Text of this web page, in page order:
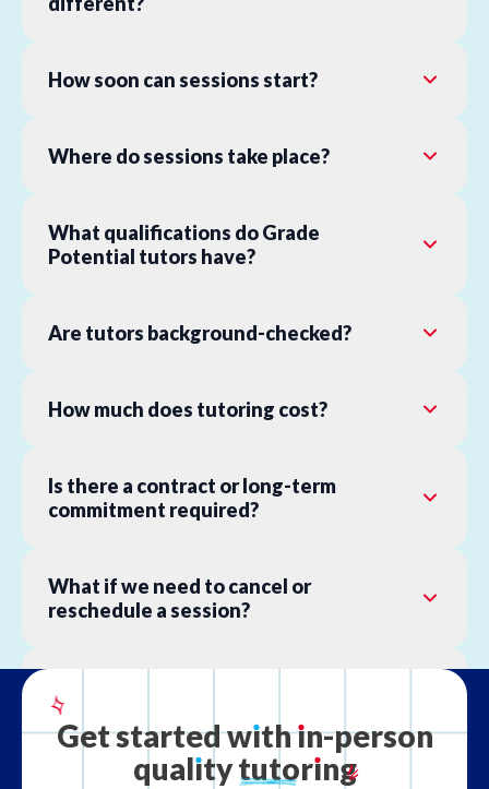
How soon can sessions start?
Where do sessions take place?
What qualifications do Grade
Potential tutors have?
Are tutors background-checked?
How much does tutoring cost?
Is there a contract or long-term
commitment required?
What if we need to cancel or
reschedule a session?
What if the tutor is not the right fit?
Getstartedwıthın-person
qualıtytutorıng